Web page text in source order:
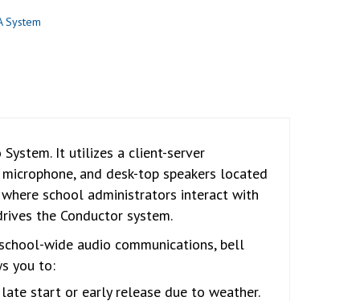
System
It utilizes a client-server
and desk-top speakers located
school administrators interact with
the Conductor system.
wide audio communications, bell
you to:
start or early release due to weather.